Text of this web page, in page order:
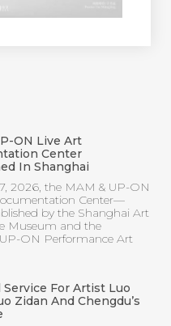
ON Live Art
Center
In Shanghai
2026, the MAM & UP-ON
Center—
by the Shanghai Art
Museum and the
ON Performance Art
Service For Artist Luo
Zidan And Chengdu’s